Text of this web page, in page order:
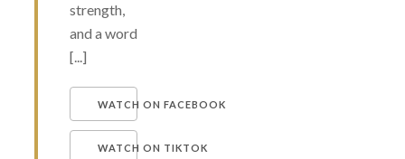
strength,
and a word
[...]
WATCH ON FACEBOOK
WATCH ON TIKTOK